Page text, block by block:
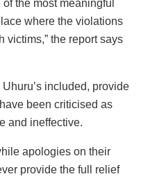
the most meaningful
where the violations
victims,” the report says
included, provide
been criticised as
and ineffective.
apologies on their
provide the full relief